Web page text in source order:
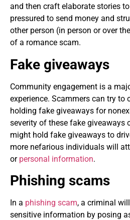
and then craft elaborate stories
pressured to send money and
other person (in person or over
of a romance scam.
Fake giveaways
Community engagement is a
experience. Scammers can try to
holding fake giveaways for
severity of these fake giveaways
might hold fake giveaways to
more nefarious individuals will
or personal information.
Phishing scams
In a phishing scam, a criminal
sensitive information by posing